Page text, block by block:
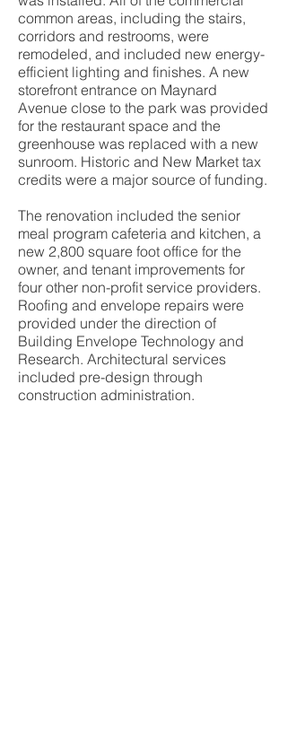
common areas, including the stairs,
corridors and restrooms, were
remodeled, and included new energy-
efficient lighting and finishes. A new
storefront entrance on Maynard
Avenue close to the park was provided
for the restaurant space and the
greenhouse was replaced with a new
sunroom. Historic and New Market tax
credits were a major source of funding.
The renovation included the senior
meal program cafeteria and kitchen, a
new 2,800 square foot office for the
owner, and tenant improvements for
four other non-profit service providers.
Roofing and envelope repairs were
provided under the direction of
Building Envelope Technology and
Research. Architectural services
included pre-design through
construction administration.